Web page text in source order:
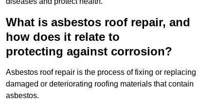
What is asbestos roof repair, and
how does it relate to
protecting against corrosion?
Asbestos roof repair is the process of fixing or replacing
damaged or deteriorating roofing materials that contain
asbestos.